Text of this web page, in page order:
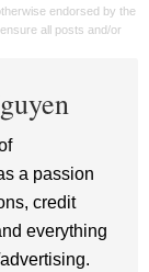
endorsed by the
all posts and/or
a passion
credit
everything